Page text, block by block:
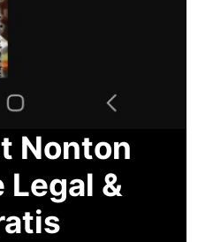
Nonton
Legal &